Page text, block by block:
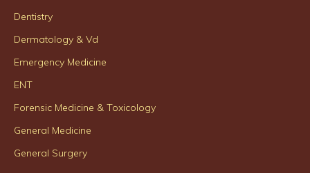
Dentistry
Dermatology & Vd
Emergency Medicine
ENT
Forensic Medicine & Toxicology
General Medicine
General Surgery